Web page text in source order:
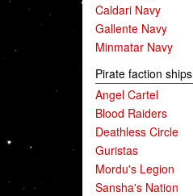
Caldari Navy
Gallente Navy
Minmatar Navy
Pirate faction ships
Angel Cartel
Blood Raiders
Deathless Circle
Guristas
Mordu's Legion
Sansha's Nation